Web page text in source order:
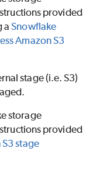
provided
aSnowflake
Amazon S3
stage (i.e. S3)
storage
provided
S3 stage